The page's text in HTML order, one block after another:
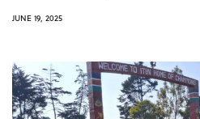
JUNE 19, 2025